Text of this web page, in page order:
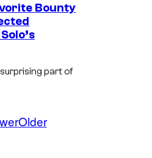
Bounty
part of
Older